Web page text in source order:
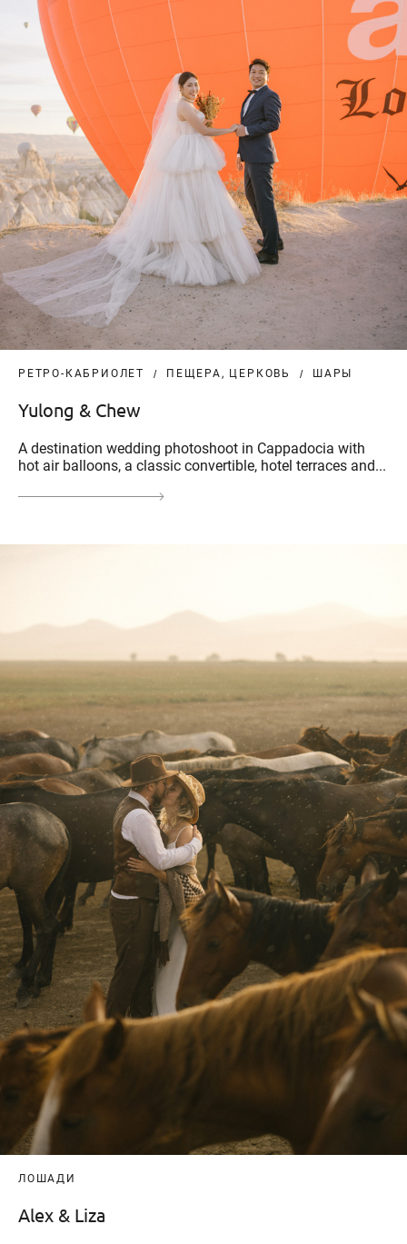
РЕТРО-КАБРИОЛЕТ ПЕЩЕРА, ЦЕРКОВЬ ШАРЫ
Yulong & Chew
A destination wedding photoshoot in Cappadocia with
hot air balloons, a classic convertible, hotel terraces and...
ЛОШАДИ
Alex & Liza